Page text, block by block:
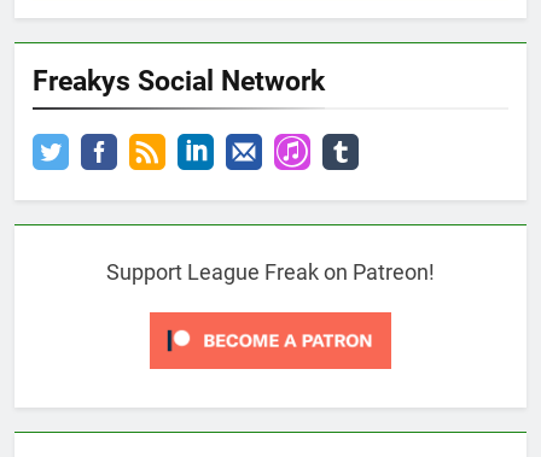
Freakys Social Network
Support League Freak on Patreon!